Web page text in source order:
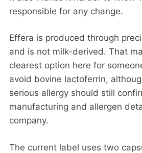
responsible for any change.
Effera is produced through
and is not milk-derived. That
clearest option here for
avoid bovine lactoferrin,
serious allergy should still
manufacturing and allergen
company.
The current label uses two